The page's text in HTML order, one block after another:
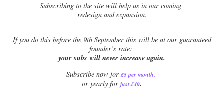
Subscribing to the site will help us in our coming
redesign and expansion.
Ifyou do this before the 9th September this will be at our guaranteed
founder’s rate:
your subs will never increase again.
Subscribe now for £5 per month.
or yearly for just £40.